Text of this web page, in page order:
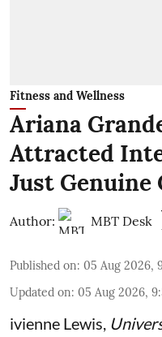
Fitness and Wellness
Ariana
Attracted
Just Genuine
Author: MBT Desk
Published on: 05 Aug 2026,
Updated on: 05 Aug 2026,
ivienne Lewis,